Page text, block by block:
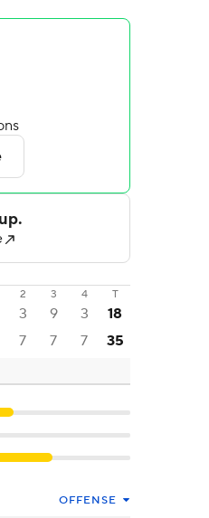
2 3 4 T
3 9 3
18
7 7 7 35
OFFENSE